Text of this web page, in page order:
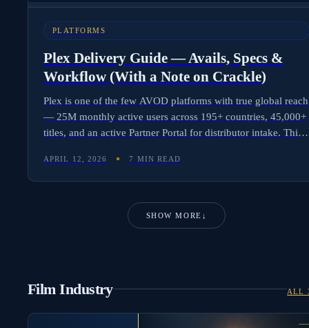
PLATFORMS
Plex Delivery Guide — Avails, Specs &
Workflow (With a Note on Crackle)
Plex is one of the few AVOD platforms with true global reach
— 25M monthly active users across 195+ countries, 45,000+
titles, and an active Partner Portal for distributor intake. This
requirements, and delivery workflow. It also explains why
Crackle is no longer a delivery target following parent
bankruptcy and 2025 asset liquidation.
APRIL 12, 2026 7 MIN READ
SHOW MORE ↓
Film Industry ALL